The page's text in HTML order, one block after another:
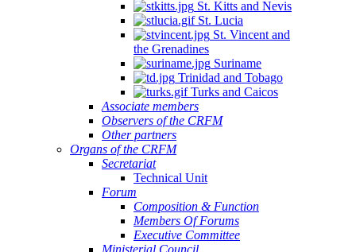
St. Kitts and Nevis
St. Lucia
St. Vincent and
the Grenadines
Suriname
Trinidad and Tobago
Turks and Caicos
Associate members
Observers of the CRFM
Other partners
Organs of the CRFM
Secretariat
Technical Unit
Forum
Composition & Function
Members Of Forums
Executive Committee
Ministerial Council